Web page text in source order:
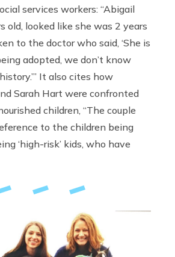
services workers: “Abigail
old, looked like she was 2 years
to the doctor who said, ‘She is
adopted, we don’t know
It also cites how
Sarah Hart were confronted
children, “The couple
to the children being
‘high-risk’ kids, who have